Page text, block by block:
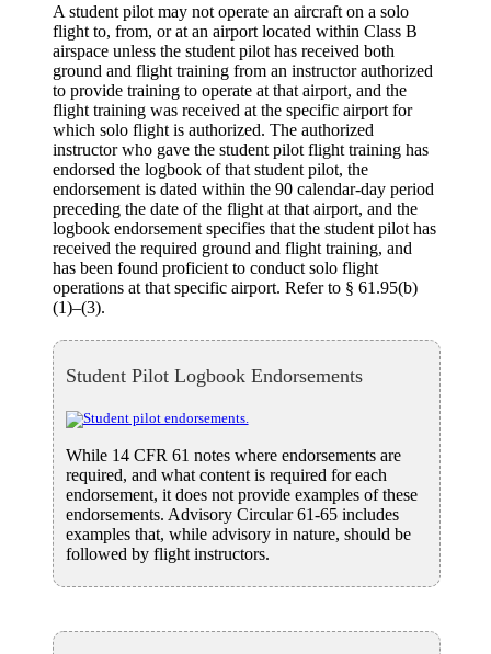
A student pilot may not operate an aircraft on a solo
flight to, from, or at an airport located within Class B
airspace unless the student pilot has received both
ground and flight training from an instructor authorized
to provide training to operate at that airport, and the
flight training was received at the specific airport for
which solo flight is authorized. The authorized
instructor who gave the student pilot flight training has
endorsed the logbook of that student pilot, the
endorsement is dated within the 90 calendar-day period
preceding the date of the flight at that airport, and the
logbook endorsement specifies that the student pilot has
received the required ground and flight training, and
has been found proficient to conduct solo flight
operations at that specific airport. Refer to § 61.95(b)
(1)–(3).
Student Pilot Logbook Endorsements
While 14 CFR 61 notes where endorsements are
required, and what content is required for each
endorsement, it does not provide examples of these
endorsements. Advisory Circular 61-65 includes
examples that, while advisory in nature, should be
followed by flight instructors.